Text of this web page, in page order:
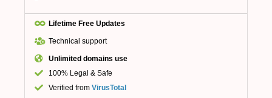
Lifetime Free Updates
Technical support
Unlimited domains use
100% Legal & Safe
Verified from VirusTotal